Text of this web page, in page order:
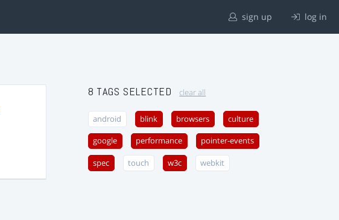
sign up log in
8 TAGS SELECTED clear all
android blink browsers culture
google performance pointer-events
spec touch w3c webkit